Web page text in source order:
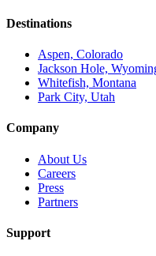
Destinations
Aspen, Colorado
Jackson Hole,
Whitefish, Montana
Park City, Utah
Company
About Us
Careers
Press
Partners
Support